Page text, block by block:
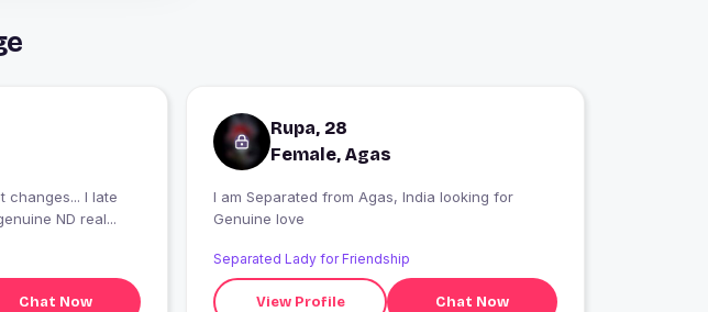
changes... I late
genuine ND real...
Chat Now
Rupa, 28
Female, Agas
I am Separated from Agas, India looking for
Genuine love
Separated Lady for Friendship
View Profile Chat Now